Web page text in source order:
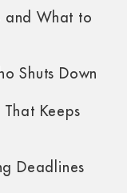
and What to
Shuts Down
Keeps
Deadlines